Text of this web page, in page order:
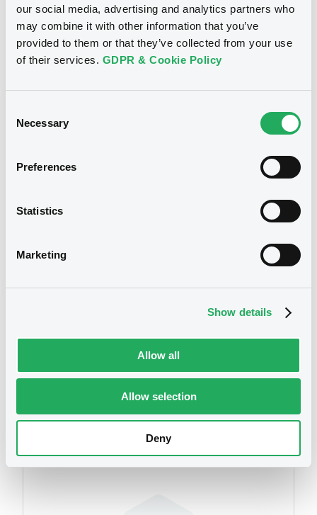
our social media, advertising and analytics partners who
may combine it with other information that you’ve
provided to them or that they’ve collected from your use
of their services. GDPR & Cookie Policy
Selection
Necessary
Preferences
Statistics
Marketing
Show details
Allow all
Allow selection
Deny
Notices
Securities